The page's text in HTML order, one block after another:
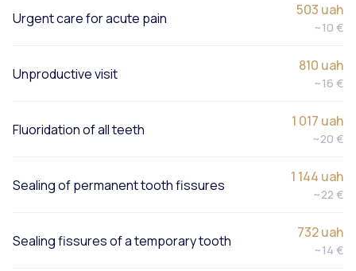
Urgent care for acute pain 503 uah
~10 €
Unproductive visit 810 uah
~16 €
Fluoridation of all teeth 1 017 uah
~20 €
Sealing of permanent tooth fissures 1 144 uah
~22 €
Sealing fissures of a temporary tooth 732 uah
~14 €